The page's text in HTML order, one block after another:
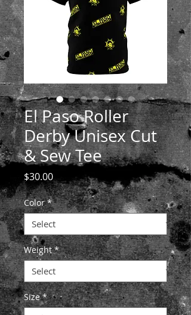
El Paso Roller
Derby Unisex Cut
& Sew Tee
$30.00Price
Color *
Weight *
Size *